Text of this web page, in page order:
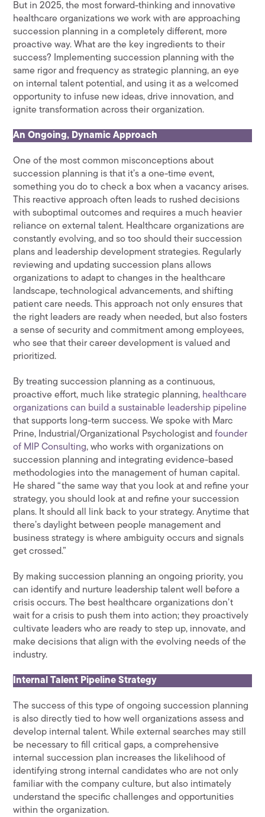
But in 2025, the most forward-thinking and innovative
healthcare organizations we work with are approaching
succession planning in a completely different, more
proactive way. What are the key ingredients to their
success? Implementing succession planning with the
same rigor and frequency as strategic planning, an eye
on internal talent potential, and using it as a welcomed
opportunity to infuse new ideas, drive innovation, and
ignite transformation across their organization.
An Ongoing, Dynamic Approach
One of the most common misconceptions about
succession planning is that it’s a one-time event,
something you do to check a box when a vacancy arises.
This reactive approach often leads to rushed decisions
with suboptimal outcomes and requires a much heavier
reliance on external talent. Healthcare organizations are
constantly evolving, and so too should their succession
plans and leadership development strategies. Regularly
reviewing and updating succession plans allows
organizations to adapt to changes in the healthcare
landscape, technological advancements, and shifting
patient care needs. This approach not only ensures that
the right leaders are ready when needed, but also fosters
a sense of security and commitment among employees,
who see that their career development is valued and
prioritized.
By treating succession planning as a continuous,
proactive effort, much like strategic planning, healthcare
organizations can build a sustainable leadership pipeline
that supports long-term success. We spoke with Marc
Prine, Industrial/Organizational Psychologist andfounder
of MIP Consulting, who works with organizations on
succession planning and integrating evidence-based
methodologies into the management of human capital.
He shared “the same way that you look at and refine your
strategy, you should look at and refine your succession
plans. It should all link back to your strategy. Anytime that
there’s daylight between people management and
business strategy is where ambiguity occurs and signals
get crossed.”
By making succession planning an ongoing priority, you
can identify and nurture leadership talent well before a
crisis occurs. The best healthcare organizations don’t
wait for a crisis to push them into action; they proactively
cultivate leaders who are ready to step up, innovate, and
make decisions that align with the evolving needs of the
industry.
Internal Talent Pipeline Strategy
The success of this type of ongoing succession planning
is also directly tied to how well organizations assess and
develop internal talent. While external searches may still
be necessary to fill critical gaps, a comprehensive
internal succession plan increases the likelihood of
identifying strong internal candidates who are not only
familiar with the company culture, but also intimately
understand the specific challenges and opportunities
within the organization.